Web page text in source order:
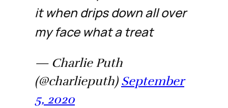
it when drips down all over
my face what a treat
— Charlie Puth
(@charlieputh) September
5, 2020